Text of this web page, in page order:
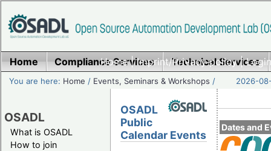
Home|Imprint/Privacy policy|
Home Compliance Services Technical Services
You are here: Home / Events, Seminars & Workshops / 2026-
OSADL
What is OSADL
How to join
Dates and
OSADL
Public
Calendar Events